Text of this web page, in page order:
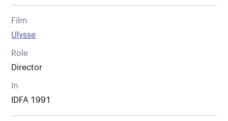
Film
Ulysse
Role
Director
In
IDFA 1991